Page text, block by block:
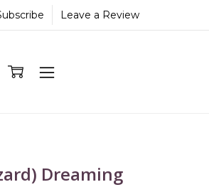
Leave a Review
Dreaming